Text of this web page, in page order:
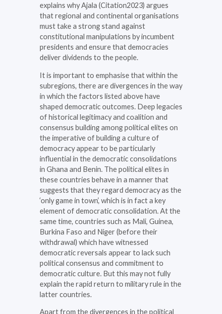
explains why Ajala (Citation2023) argues
that regional and continental organisations
must take a strong stand against
constitutional manipulations by incumbent
presidents and ensure that democracies
deliver dividends to the people.
It is important to emphasise that within the
subregions, there are divergences in the way
in which the factors listed above have
shaped democratic outcomes. Deep legacies
of historical legitimacy and coalition and
consensus building among political elites on
the imperative of building a culture of
democracy appear to be particularly
influential in the democratic consolidations
in Ghana and Benin. The political elites in
these countries behave in a manner that
suggests that they regard democracy as the
‘only game in town’, which is in fact a key
element of democratic consolidation. At the
same time, countries such as Mali, Guinea,
Burkina Faso and Niger (before their
withdrawal) which have witnessed
democratic reversals appear to lack such
political consensus and commitment to
democratic culture. But this may not fully
explain the rapid return to military rule in the
latter countries.
Apart from the divergences in the political